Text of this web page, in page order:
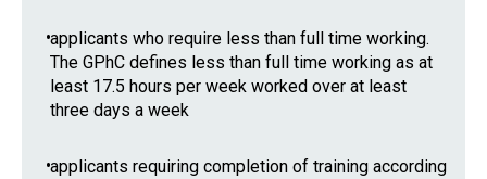
•applicants who require less than full time working.
The GPhC defines less than full time working as at
least 17.5 hours per week worked over at least
three days a week
•applicants requiring completion of training according